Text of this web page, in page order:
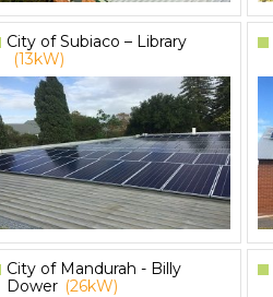
City of Subiaco – Library
(13kW)
City of Mandurah - Billy
Dower (26kW)